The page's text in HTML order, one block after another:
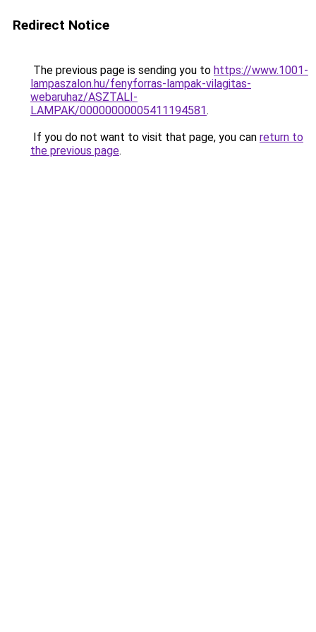
Redirect Notice
The previous page is sending you to https://www.1001-
lampaszalon.hu/fenyforras-lampak-vilagitas-
webaruhaz/ASZTALI-
LAMPAK/00000000005411194581.
If you do not want to visit that page, you can return to
the previous page.